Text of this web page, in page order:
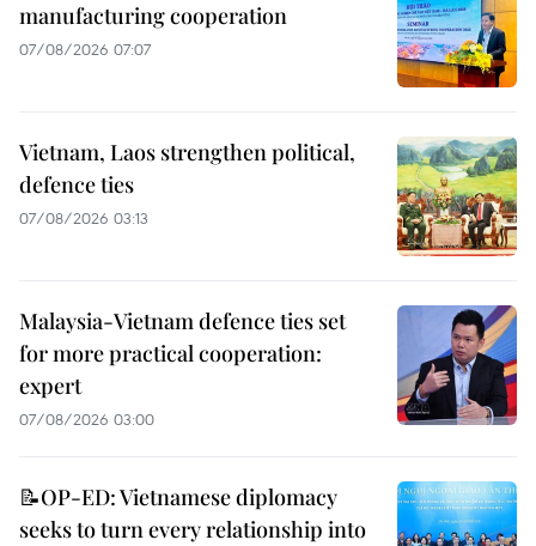
manufacturing cooperation
07/08/2026 07:07
Vietnam, Laos strengthen political,
defence ties
07/08/2026 03:13
Malaysia-Vietnam defence ties set
for more practical cooperation:
expert
07/08/2026 03:00
📝OP-ED: Vietnamese diplomacy
seeks to turn every relationship into